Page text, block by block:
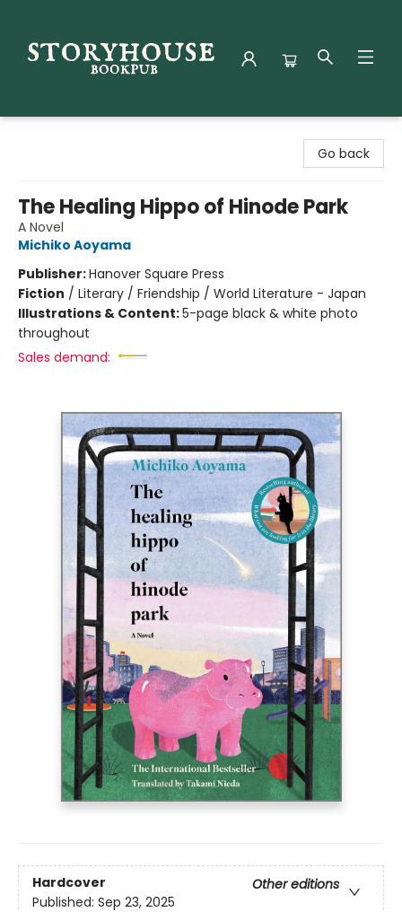
Go back
The Healing Hippo of Hinode Park
A Novel
Michiko Aoyama
Publisher:Hanover Square Press
Fiction / Literary / Friendship / World Literature - Japan
Illustrations & Content:5-page black & white photo
throughout
Sales demand:
Hardcover
Other editions
Published: Sep 23, 2025